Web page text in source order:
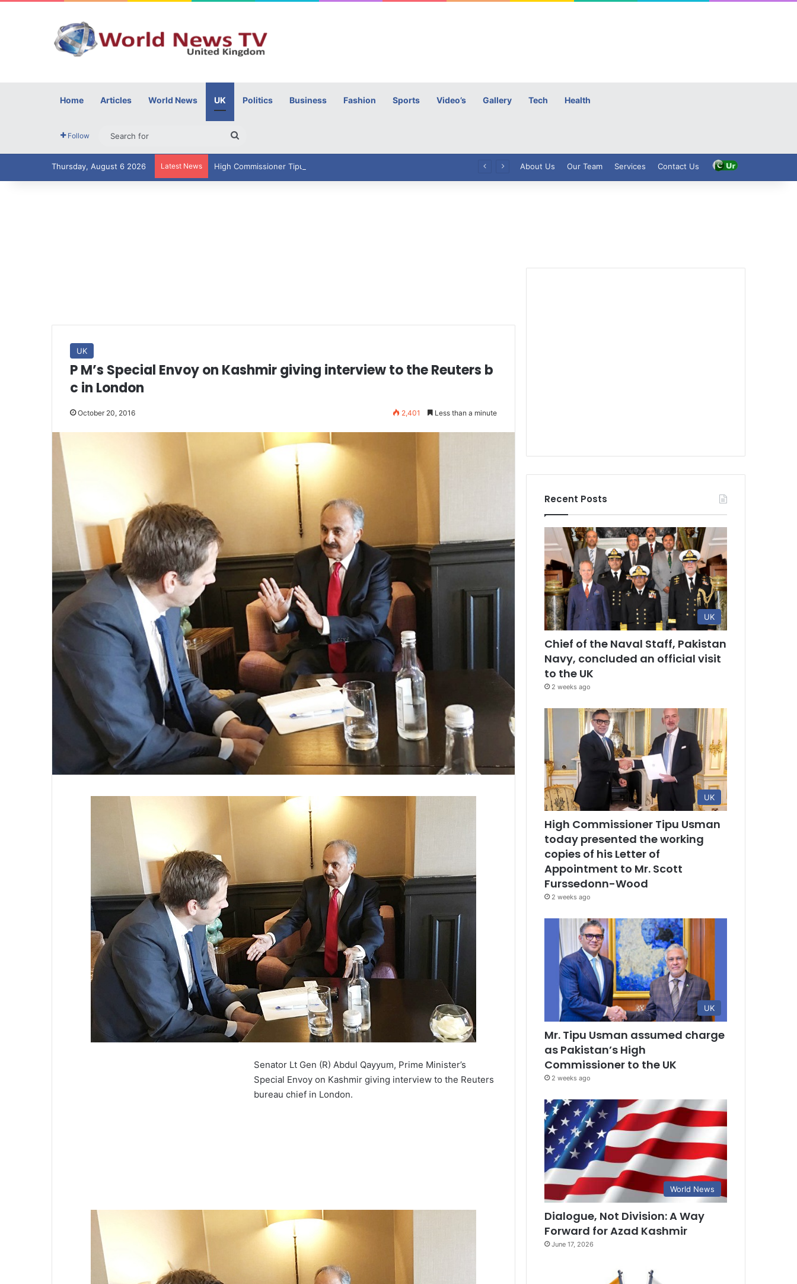
Home Articles World News UK Politics Business Fashion Sports Video’s Gallery Tech Health
Follow
for
Thursday, August 6 2026 Latest News About Us Our Team Services Contact Us
UK
P M’s Special Envoy on Kashmir giving interview to the Reuters b
c in London
October 20, 2016 2,401 Less than a minute
Senator Lt Gen (R) Abdul Qayyum, Prime Minister’s
Special Envoy on Kashmir giving interview to the Reuters
bureau chief in London.
Recent Posts
UK
Chief of the Naval Staff, Pakistan
Navy, concluded an official visit
to the UK
2 weeks ago
UK
High Commissioner Tipu Usman
today presented the working
copies of his Letter of
Appointment to Mr. Scott
Furssedonn-Wood
2 weeks ago
UK
Mr. Tipu Usman assumed charge
as Pakistan’s High
Commissioner to the UK
2 weeks ago
World News
Dialogue, Not Division: A Way
Forward for Azad Kashmir
June 17, 2026